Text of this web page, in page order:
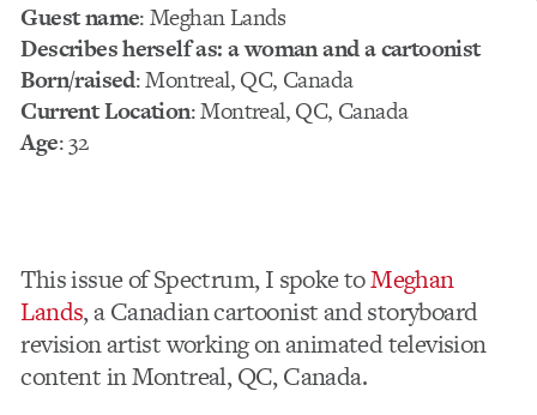
Guest name: Meghan Lands
Describes herself as: a woman and a cartoonist
Born/raised: Montreal, QC, Canada
Current Location: Montreal, QC, Canada
Age: 32
This issue of Spectrum, I spoke toMeghan
Lands, a Canadian cartoonist and storyboard
revision artist working on animated television
content in Montreal, QC, Canada.